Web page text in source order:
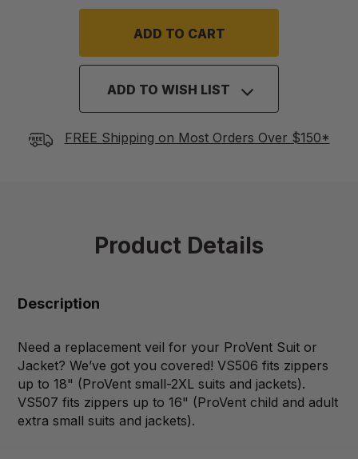
ADD TO WISH LIST
FREE Shipping on Most Orders Over $150*
Product Details
Description
Need a replacement veil for your ProVent Suit or
Jacket? We’ve got you covered! VS506 fits zippers
up to 18" (ProVent small-2XL suits and jackets).
VS507 fits zippers up to 16" (ProVent child and adult
extra small suits and jackets).